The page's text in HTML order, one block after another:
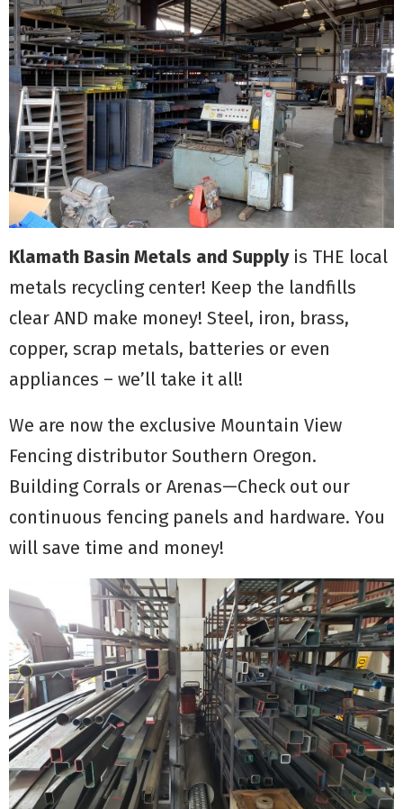
Klamath Basin Metals and Supplyis THE local
metals recycling center! Keep the landfills
clear AND make money! Steel, iron, brass,
copper, scrap metals, batteries or even
appliances – we’ll take it all!
We are now the exclusive Mountain View
Fencing distributor Southern Oregon.
Building Corrals or Arenas—Check out our
continuous fencing panels and hardware. You
will save time and money!